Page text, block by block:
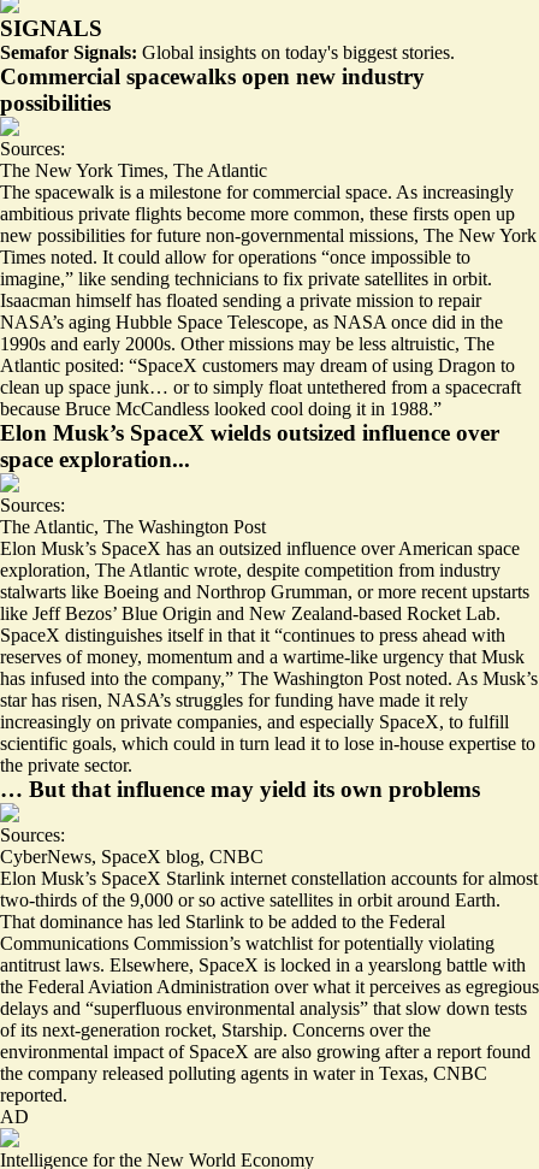
SIGNALS
Semafor Signals: Global insights on today's biggest stories.
Commercial spacewalks open new industry
possibilities
Sources:
The New York Times, The Atlantic
The spacewalk is a milestone for commercial space. As increasingly
ambitious private flights become more common, these firsts open up
new possibilities for future non-governmental missions, The New York
Times noted. It could allow for operations “once impossible to
imagine,” like sending technicians to fix private satellites in orbit.
Isaacman himself has floated sending a private mission to repair
NASA’s aging Hubble Space Telescope, as NASA once did in the
1990s and early 2000s. Other missions may be less altruistic, The
Atlantic posited: “SpaceX customers may dream of using Dragon to
clean up space junk… or to simply float untethered from a spacecraft
because Bruce McCandless looked cool doing it in 1988.”
Elon Musk’s SpaceX wields outsized influence over
space exploration...
Sources:
The Atlantic, The Washington Post
Elon Musk’s SpaceX has an outsized influence over American space
exploration, The Atlantic wrote, despite competition from industry
stalwarts like Boeing and Northrop Grumman, or more recent upstarts
like Jeff Bezos’ Blue Origin and New Zealand-based Rocket Lab.
SpaceX distinguishes itself in that it “continues to press ahead with
reserves of money, momentum and a wartime-like urgency that Musk
has infused into the company,” The Washington Post noted. As Musk’s
star has risen, NASA’s struggles for funding have made it rely
increasingly on private companies, and especially SpaceX, to fulfill
scientific goals, which could in turn lead it to lose in-house expertise to
the private sector.
… But that influence may yield its own problems
Sources:
CyberNews, SpaceX blog, CNBC
Elon Musk’s SpaceX Starlink internet constellation accounts for almost
two-thirds of the 9,000 or so active satellites in orbit around Earth.
That dominance has led Starlink to be added to the Federal
Communications Commission’s watchlist for potentially violating
antitrust laws. Elsewhere, SpaceX is locked in a yearslong battle with
the Federal Aviation Administration over what it perceives as egregious
delays and “superfluous environmental analysis” that slow down tests
of its next-generation rocket, Starship. Concerns over the
environmental impact of SpaceX are also growing after a report found
the company released polluting agents in water in Texas, CNBC
reported.
AD
Intelligence for the New World Economy